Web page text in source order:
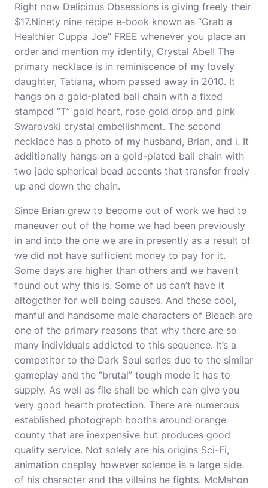
Right now Delicious Obsessions is giving freely their
$17.Ninety nine recipe e-book known as “Grab a
Healthier Cuppa Joe” FREE whenever you place an
order and mention my identify, Crystal Abel! The
primary necklace is in reminiscence of my lovely
daughter, Tatiana, whom passed away in 2010. It
hangs on a gold-plated ball chain with a fixed
stamped “T” gold heart, rose gold drop and pink
Swarovski crystal embellishment. The second
necklace has a photo of my husband, Brian, and i. It
additionally hangs on a gold-plated ball chain with
two jade spherical bead accents that transfer freely
up and down the chain.
Since Brian grew to become out of work we had to
maneuver out of the home we had been previously
in and into the one we are in presently as a result of
we did not have sufficient money to pay for it.
Some days are higher than others and we haven’t
found out why this is. Some of us can’t have it
altogether for well being causes. And these cool,
manful and handsome male characters of Bleach are
one of the primary reasons that why there are so
many individuals addicted to this sequence. It’s a
competitor to the Dark Soul series due to the similar
gameplay and the “brutal” tough mode it has to
supply. As well as file shall be which can give you
very good hearth protection. There are numerous
established photograph booths around orange
county that are inexpensive but produces good
quality service. Not solely are his origins Sci-Fi,
animation cosplay however science is a large side
of his character and the villains he fights. McMahon